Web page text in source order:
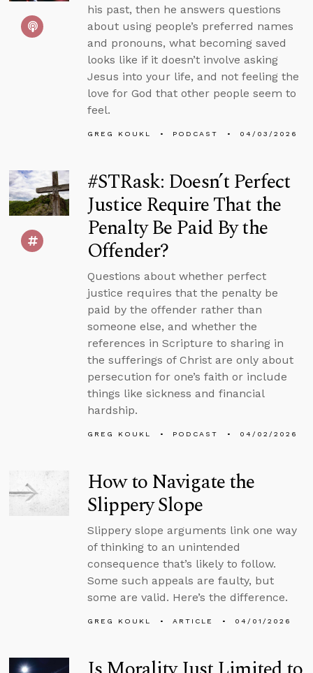
his past, then he answers questions
about using people’s preferred names
and pronouns, what becoming saved
looks like if it doesn’t involve asking
Jesus into your life, and not feeling the
love for God that other people seem to
feel.
GREG KOUKL PODCAST 04/03/2026
#STRask: Doesn’t Perfect
Justice Require That the
Penalty Be Paid By the
Offender?
Questions about whether perfect
justice requires that the penalty be
paid by the offender rather than
someone else, and whether the
references in Scripture to sharing in
the sufferings of Christ are only about
persecution for one’s faith or include
things like sickness and financial
hardship.
GREG KOUKL PODCAST 04/02/2026
How to Navigate the
Slippery Slope
Slippery slope arguments link one way
of thinking to an unintended
consequence that’s likely to follow.
Some such appeals are faulty, but
some are valid. Here’s the difference.
GREG KOUKL ARTICLE 04/01/2026